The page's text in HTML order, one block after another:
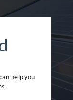
help you